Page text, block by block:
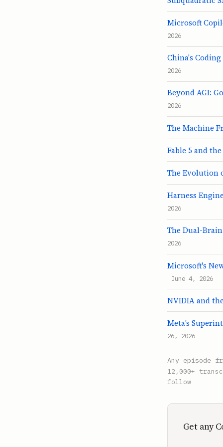
Microsoft
2026
China's
2026
Beyond AGI:
2026
The Machine
Fable 5 and
The Evolution
Harness
2026
The Dual-
2026
Microsoft's
June 4, 2026
NVIDIA and
Meta’s
26, 2026
Any episode
12,000+
follow
Get any